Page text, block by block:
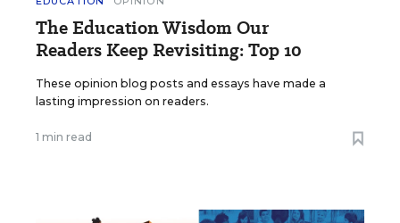
The Education Wisdom Our
Readers Keep Revisiting: Top 10
These opinion blog posts and essays have made a
lasting impression on readers.
1 min read